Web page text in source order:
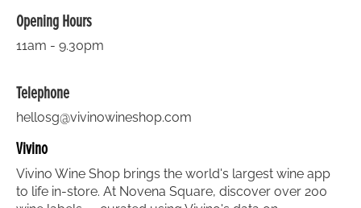
Opening Hours
11am - 9.30pm
Telephone
hellosg@vivinowineshop.com
Vivino
Vivino Wine Shop brings the world's largest wine app
to life in-store. At Novena Square, discover over 200